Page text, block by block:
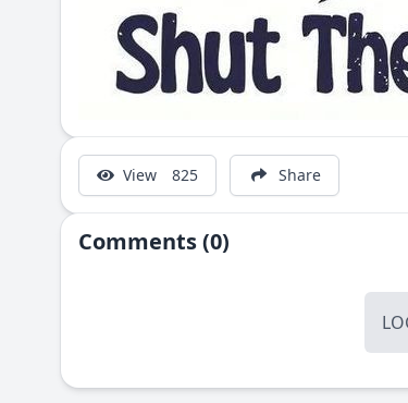
View 825 Share
Comments (0)